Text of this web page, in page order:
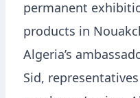
permanent
products in
Algeria’s
Sid,